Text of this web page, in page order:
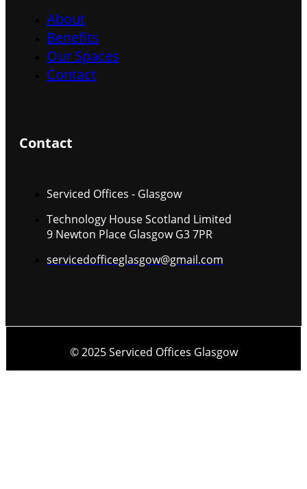
About
Benefits
Our Spaces
Contact
Contact
Serviced Offices - Glasgow
Technology House Scotland Limited
9 Newton Place Glasgow G3 7PR
servicedofficeglasgow@gmail.com
© 2025 Serviced Offices Glasgow